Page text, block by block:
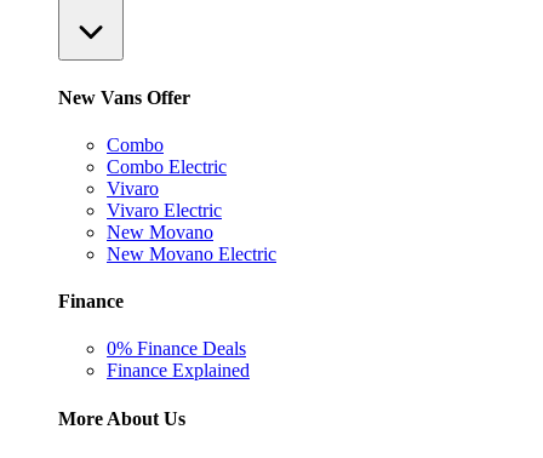
New Vans Offer
Combo
Combo Electric
Vivaro
Vivaro Electric
New Movano
New Movano Electric
Finance
0% Finance Deals
Finance Explained
More About Us